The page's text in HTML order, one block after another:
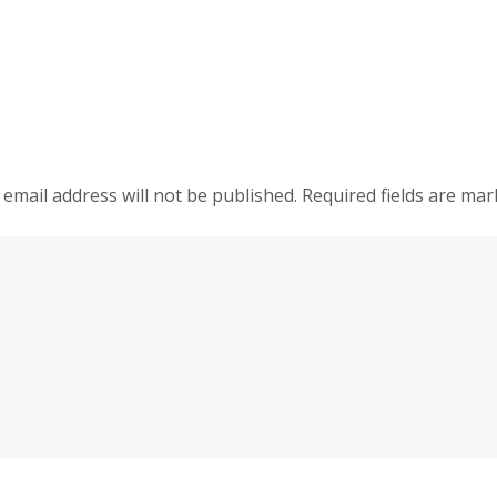
address will not be published. Required fields are